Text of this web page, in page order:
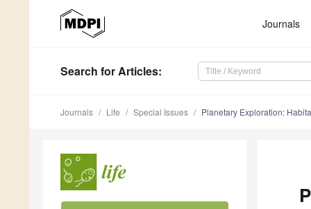
Journals
Search for Articles:
Journals Life Special Issues Planetary Exploration: